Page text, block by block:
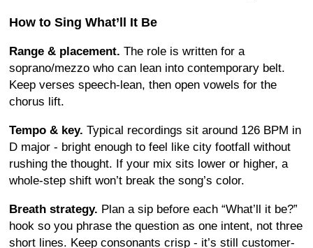
How to Sing What’ll It Be
Range & placement. The role is written for a
soprano/mezzo who can lean into contemporary belt.
Keep verses speech-lean, then open vowels for the
chorus lift.
Tempo & key. Typical recordings sit around 126 BPM in
D major - bright enough to feel like city footfall without
rushing the thought. If your mix sits lower or higher, a
whole-step shift won’t break the song’s color.
Breath strategy. Plan a sip before each “What’ll it be?”
hook so you phrase the question as one intent, not three
short lines. Keep consonants crisp - it’s still customer-